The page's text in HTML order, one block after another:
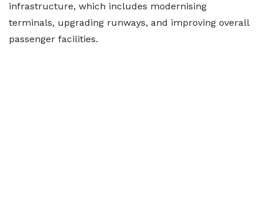
infrastructure, which includes modernising
terminals, upgrading runways, and improving overall
passenger facilities.